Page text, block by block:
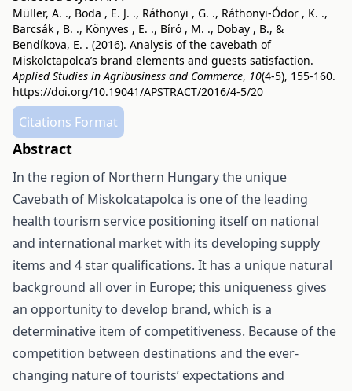
Müller, A. ., Boda , E. J. ., Ráthonyi , G. ., Ráthonyi-Ódor , K. .,
Barcsák , B. ., Könyves , E. ., Bíró , M. ., Dobay , B., &
Bendíkova, E. . (2016). Analysis of the cavebath of
Miskolctapolca’s brand elements and guests satisfaction.
Applied Studies in Agribusiness and Commerce, 10(4-5), 155-160.
https://doi.org/10.19041/APSTRACT/2016/4-5/20
Citations Format
Abstract
In the region of Northern Hungary the unique
Cavebath of Miskolcatapolca is one of the leading
health tourism service positioning itself on national
and international market with its developing supply
items and 4 star qualifications. It has a unique natural
background all over in Europe; this uniqueness gives
an opportunity to develop brand, which is a
determinative item of competitiveness. Because of the
competition between destinations and the ever-
changing nature of tourists’ expectations and